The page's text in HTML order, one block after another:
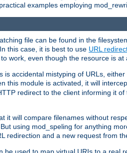
examples employing
file can be found in the
this case, it is best to use URL
work, even though the resource is at
accidental mistyping of URLs,
this module is activated, it will
redirect to the client informing it
it will compare filenames without
using mod_speling for anything
redirection and a new request from